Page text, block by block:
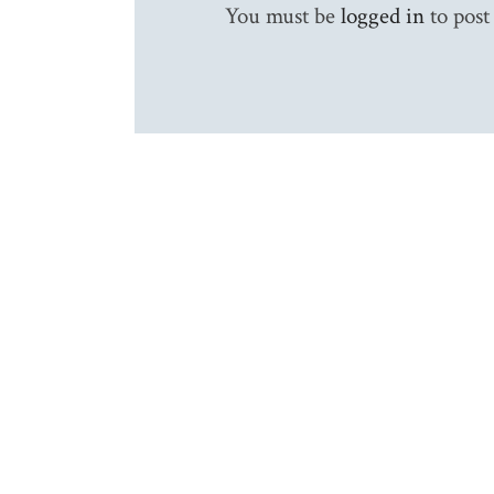
You must belogged into